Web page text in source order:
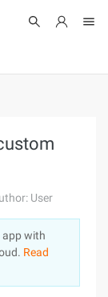
User
app with
Read